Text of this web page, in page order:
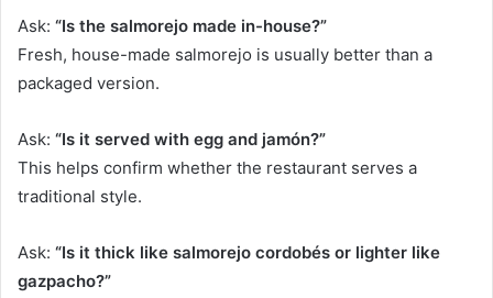
Ask: “Is the salmorejo made in-house?”
Fresh, house-made salmorejo is usually better than a
packaged version.
Ask: “Is it served with egg and jamón?”
This helps confirm whether the restaurant serves a
traditional style.
Ask: “Is it thick like salmorejo cordobés or lighter like
gazpacho?”